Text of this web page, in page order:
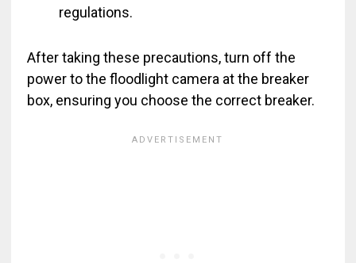
regulations.
After taking these precautions, turn off the
power to the floodlight camera at the breaker
box, ensuring you choose the correct breaker.